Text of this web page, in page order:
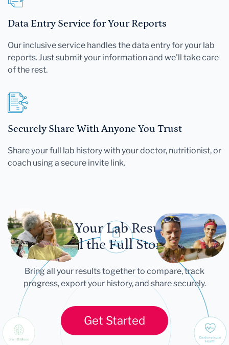
Data Entry Service for Your Reports
Our inclusive service handles the data entry for your lab
reports. Just submit your information and we'll take care
of the rest.
Securely Share With Anyone You Trust
Share your full lab history with your doctor, nutritionist, or
coach using a secure invite link.
Let Your Lab Results
Tell the Full Story
Bring all your results together to compare, track
progress, export your history, and share securely.
Get Started